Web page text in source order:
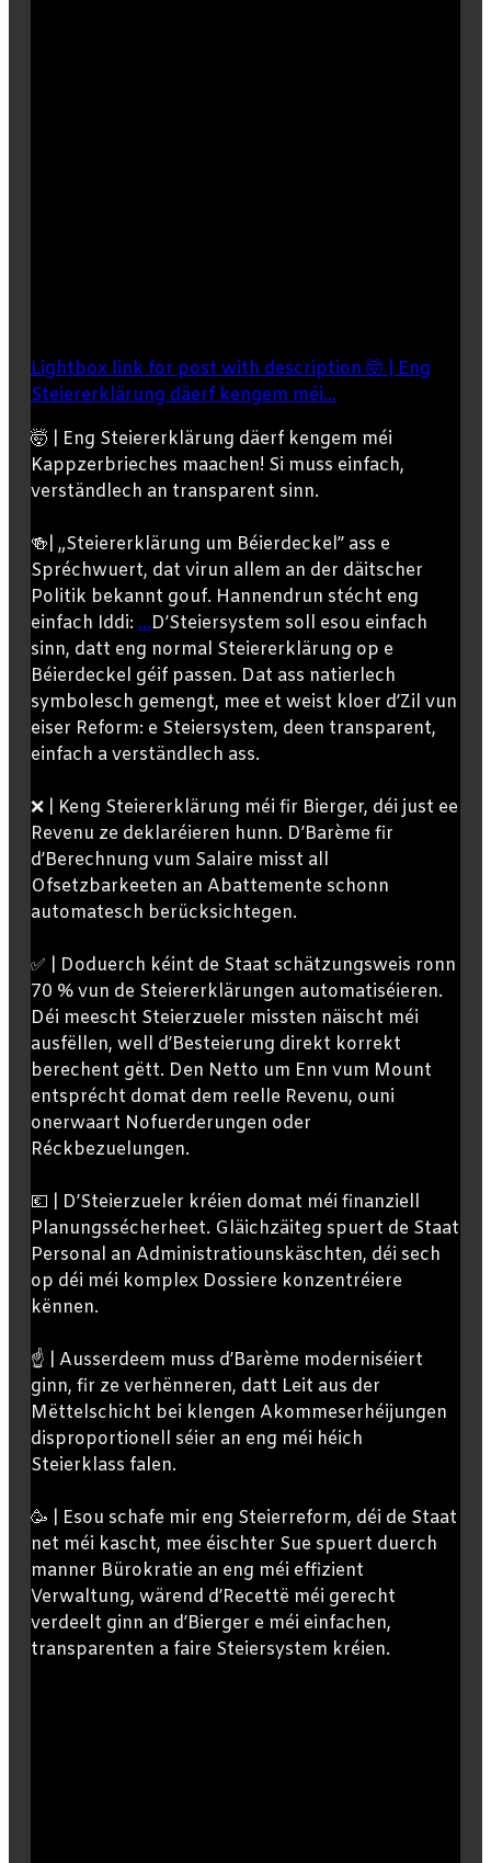
Lightbox link for post with description 🤯 | Eng
Steiererklärung däerf kengem méi...
🤯 | Eng Steiererklärung däerf kengem méi
Kappzerbrieches maachen! Si muss einfach,
verständlech an transparent sinn.
🍻| „Steiererklärung um Béierdeckel” ass e
Spréchwuert, dat virun allem an der däitscher
Politik bekannt gouf. Hannendrun stécht eng
einfach Iddi: ...D’Steiersystem soll esou einfach
sinn, datt eng normal Steiererklärung op e
Béierdeckel géif passen. Dat ass natierlech
symbolesch gemengt, mee et weist kloer d’Zil vun
eiser Reform: e Steiersystem, deen transparent,
einfach a verständlech ass.
❌ | Keng Steiererklärung méi fir Bierger, déi just ee
Revenu ze deklaréieren hunn. D’Barème fir
d’Berechnung vum Salaire misst all
Ofsetzbarkeeten an Abattemente schonn
automatesch berücksichtegen.
✅ | Doduerch kéint de Staat schätzungsweis ronn
70 % vun de Steiererklärungen automatiséieren.
Déi meescht Steierzueler missten näischt méi
ausfëllen, well d’Besteierung direkt korrekt
berechent gëtt. Den Netto um Enn vum Mount
entsprécht domat dem reelle Revenu, ouni
onerwaart Nofuerderungen oder
Réckbezuelungen.
💶 | D’Steierzueler kréien domat méi finanziell
Planungssécherheet. Gläichzäiteg spuert de Staat
Personal an Administratiounskäschten, déi sech
op déi méi komplex Dossiere konzentréiere
kënnen.
☝️ | Ausserdeem muss d’Barème moderniséiert
ginn, fir ze verhënneren, datt Leit aus der
Mëttelschicht bei klengen Akommeserhéijungen
disproportionell séier an eng méi héich
Steierklass falen.
🥳 | Esou schafe mir eng Steierreform, déi de Staat
net méi kascht, mee éischter Sue spuert duerch
manner Bürokratie an eng méi effizient
Verwaltung, wärend d’Recettë méi gerecht
verdeelt ginn an d’Bierger e méi einfachen,
transparenten a faire Steiersystem kréien.